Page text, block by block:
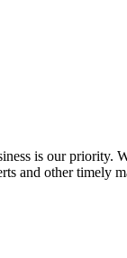
is our
and other timely